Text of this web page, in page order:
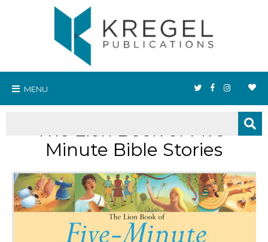
MENU
The Lion Book of Five-
Minute Bible Stories